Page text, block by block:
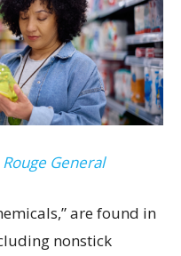
General
are found in
nonstick